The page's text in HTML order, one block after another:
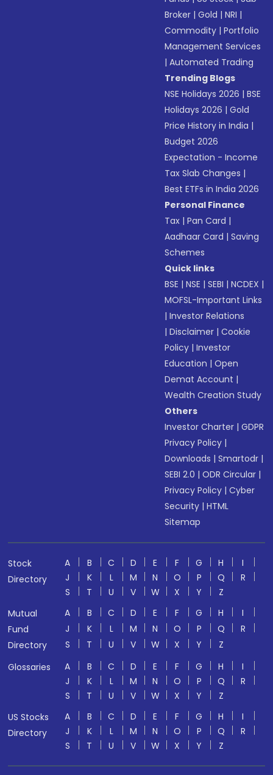
Broker |Gold |NRI |
Commodity |Portfolio
Management Services
|Automated Trading
Trending Blogs
NSE Holidays 2026 |BSE
Holidays 2026 |Gold
Price History in India |
Budget 2026
Expectation - Income
Tax Slab Changes |
Best ETFs in India 2026
Personal Finance
Tax |Pan Card |
Aadhaar Card |Saving
Schemes
Quick links
BSE |NSE |SEBI |NCDEX |
MOFSL-Important Links
|Investor Relations
|Disclaimer |Cookie
Policy |Investor
Education |Open
Demat Account |
Wealth Creation Study
Others
Investor Charter |GDPR
Privacy Policy |
Downloads |Smartodr |
SEBI 2.0 |ODR Circular |
Privacy Policy |Cyber
Security |HTML
Sitemap
Stock
Directory
A B C D E F G H
I
J
K L M N O P Q
R
S
T U V W X Y
Z
Mutual
Fund
Directory
A B C D E F G H
I
J
K L M N O P Q
R
S
T U V W X Y
Z
Glossaries
A B C D E F G H
I
J
K L M N O P Q
R
S
T U V W X Y
Z
US Stocks
Directory
A B C D E F G H
I
J
K L M N O P Q
R
S
T U V W X Y Z